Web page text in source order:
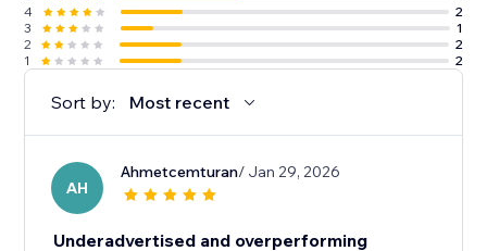
4
2
3
1
2
2
1
2
Sort by: Most recent
AH
Ahmetcemturan/ Jan 29, 2026
Underadvertised and overperforming